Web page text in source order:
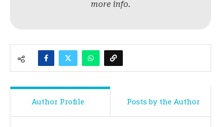
more info.
Author Profile Posts by the Author